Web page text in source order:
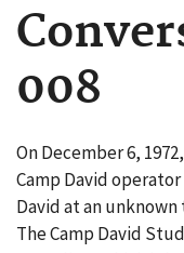
008
On December 6,
Camp David
David at an unknown
The Camp David